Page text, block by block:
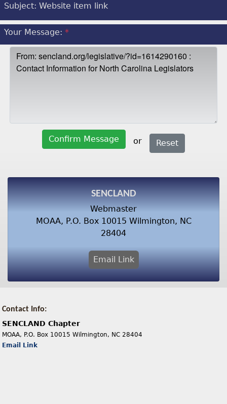
Subject: Website item link
Your Message: *
Confirm Message or Reset
SENCLAND
Webmaster
MOAA, P.O. Box 10015 Wilmington, NC
28404
Email Link
Contact Info:
SENCLAND Chapter
MOAA, P.O. Box 10015 Wilmington, NC 28404
Email Link